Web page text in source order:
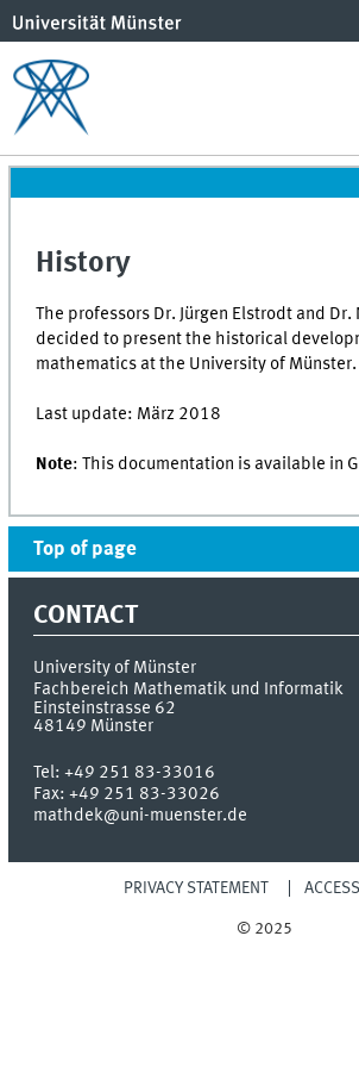
History
The professors Dr. Jürgen Elstrodt and
decided to present the historical
mathematics at the University of Münster.
Last update: März 2018
Note: This documentation is available in
Top of page
CONTACT
University of Münster
Fachbereich Mathematik und Informatik
Einsteinstrasse 62
48149 Münster
Tel:+49 251 83-33016
Fax:+49 251 83-33026
mathdek@uni-muenster.de
PRIVACY STATEMENT
© 2025